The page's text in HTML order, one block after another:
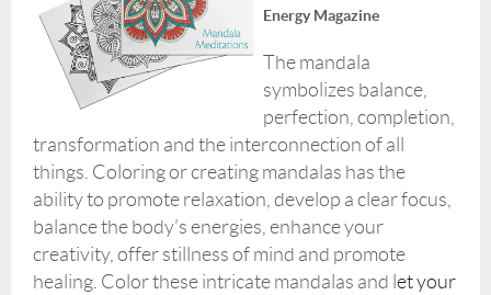
Energy Magazine
The mandala
symbolizes balance,
perfection, completion,
transformation and the interconnection of all
things. Coloring or creating mandalas has the
ability to promote relaxation, develop a clear focus,
balance the body’s energies, enhance your
creativity, offer stillness of mind and promote
healing. Color these intricate mandalas and l et your